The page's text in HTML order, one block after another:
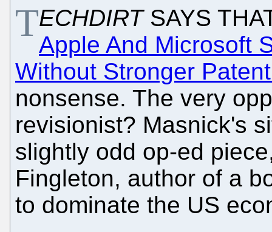
TECHDIRTSAYS
Apple And Microsoft
Without Stronger
nonsense. The very
revisionist? Masnick's
slightly odd op-ed
Fingleton, author of a
to dominate the US